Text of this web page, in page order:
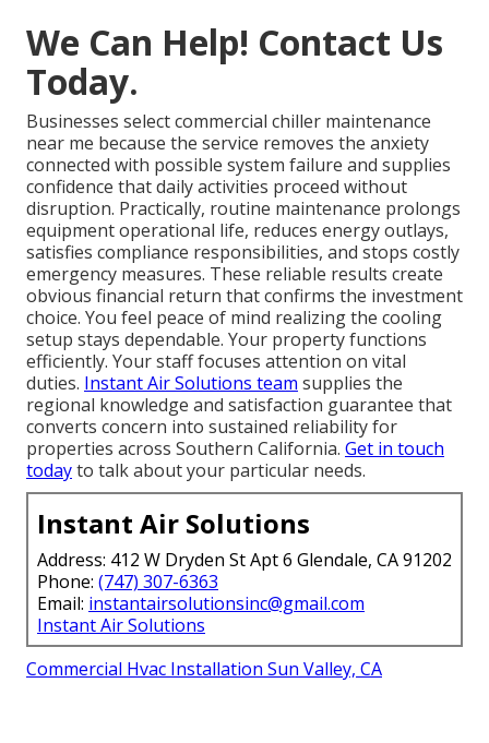
We Can Help! Contact Us
Today.
Businesses select commercial chiller maintenance
near me because the service removes the anxiety
connected with possible system failure and supplies
confidence that daily activities proceed without
disruption. Practically, routine maintenance prolongs
equipment operational life, reduces energy outlays,
satisfies compliance responsibilities, and stops costly
emergency measures. These reliable results create
obvious financial return that confirms the investment
choice. You feel peace of mind realizing the cooling
setup stays dependable. Your property functions
efficiently. Your staff focuses attention on vital
duties. Instant Air Solutions team supplies the
regional knowledge and satisfaction guarantee that
converts concern into sustained reliability for
properties across Southern California. Get in touch
todayto talk about your particular needs.
Instant Air Solutions
Address: 412 W Dryden St Apt 6 Glendale, CA 91202
Phone: (747) 307-6363
Email: instantairsolutionsinc@gmail.com
Instant Air Solutions
Commercial Hvac Installation Sun Valley, CA